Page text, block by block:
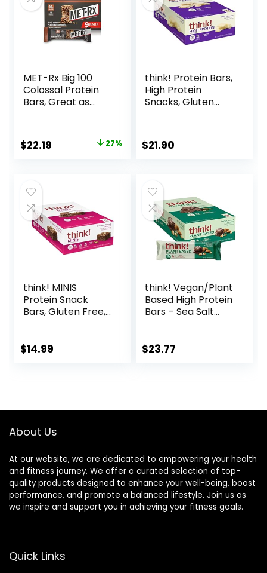
MET-Rx Big 100
Colossal Protein
Bars, Great as
Snack, and Help
Support Energy,
Vitamin A, Vitamin
C, and Zinc, 100 g,
(Pack of 9)
Original
$30.33.
$22.19 27%
think! Protein Bars,
High Protein
Snacks, Gluten
Chocolate,
Nutrition Bars, 2.1
May Vary)
$21.90
think! MINIS
Protein Snack
Bars, Gluten Free,
$14.99
think! Vegan/Plant
Based High Protein
Bars – Sea Salt
Protein, 5g Sugar,
(Packaging May
$23.77
About Us
At our website, we are dedicated to empowering your health
and fitness journey. We offer a curated selection of top-
quality products designed to enhance your well-being, boost
performance, and promote a balanced lifestyle. Join us as
we inspire and support you in achieving your fitness goals.
Quick Links